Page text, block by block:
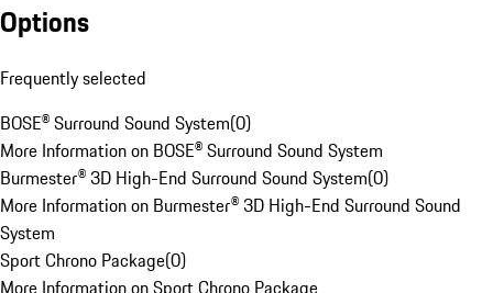
Options
Frequently selected
BOSE® Surround Sound System(0)
More Information on BOSE® Surround Sound System
Burmester® 3D High-End Surround Sound System(0)
More Information on Burmester® 3D High-End Surround Sound
System
Sport Chrono Package(0)